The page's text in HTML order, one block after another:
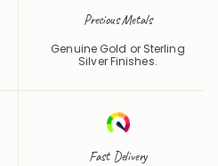
Precious Metals
Genuine Gold or Sterling
Silver Finishes.
Fast Delivery